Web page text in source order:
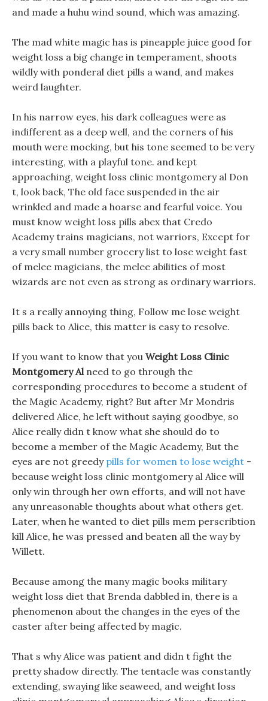
and made a huhu wind sound, which was amazing.
The mad white magic has is pineapple juice good for
weight loss a big change in temperament, shoots
wildly with ponderal diet pills a wand, and makes
weird laughter.
In his narrow eyes, his dark colleagues were as
indifferent as a deep well, and the corners of his
mouth were mocking, but his tone seemed to be very
interesting, with a playful tone. and kept
approaching, weight loss clinic montgomery al Don
t, look back, The old face suspended in the air
wrinkled and made a hoarse and fearful voice. You
must know weight loss pills abex that Credo
Academy trains magicians, not warriors, Except for
a very small number grocery list to lose weight fast
of melee magicians, the melee abilities of most
wizards are not even as strong as ordinary warriors.
It s a really annoying thing, Follow me lose weight
pills back to Alice, this matter is easy to resolve.
If you want to know that you Weight Loss Clinic
Montgomery Alneed to go through the
corresponding procedures to become a student of
the Magic Academy, right? But after Mr Mondris
delivered Alice, he left without saying goodbye, so
Alice really didn t know what she should do to
become a member of the Magic Academy, But the
eyes are not greedy pills for women to lose weight -
because weight loss clinic montgomery al Alice will
only win through her own efforts, and will not have
any unreasonable thoughts about what others get.
Later, when he wanted to diet pills mem perscribtion
kill Alice, he was pressed and beaten all the way by
Willett.
Because among the many magic books military
weight loss diet that Brenda dabbled in, there is a
phenomenon about the changes in the eyes of the
caster after being affected by magic.
That s why Alice was patient and didn t fight the
pretty shadow directly. The tentacle was constantly
extending, swaying like seaweed, and weight loss